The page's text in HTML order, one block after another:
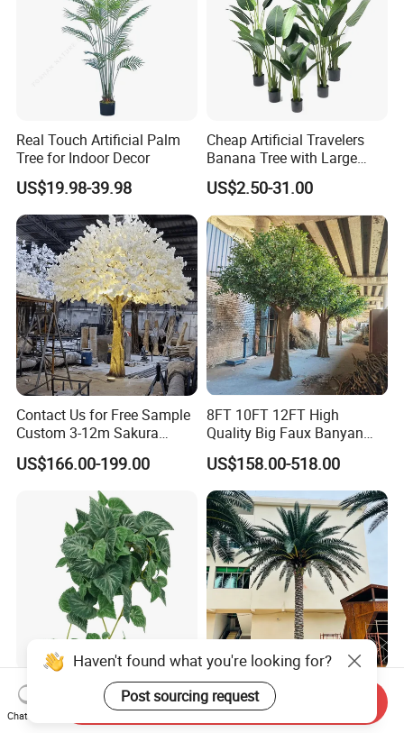
Real Touch Artificial Palm
Tree for Indoor Decor
US$19.98-39.98
Cheap Artificial Travelers
Banana Tree with Large
Plastic Leaves Home Office
Decoration
US$2.50-31.00
Contact Us for Free Sample
Custom 3-12m Sakura
Flower Tree Artificial Cherry
Blossom Tree
US$166.00-199.00
8FT 10FT 12FT High
Quality Big Faux Banyan
Tree Large Artificial Green
Ficus Tree for Indoor
Outdoor Decoration
US$158.00-518.00
Wholesale Price Ceiling
Hanging Artificial Leave
Faux Leaf Plant
Large Artificial Trees
Commercial Artificial Trees
Washingtonia Plastic
Haven't found what you're looking for?
Post sourcing request
Chat Now
Send Inquiry